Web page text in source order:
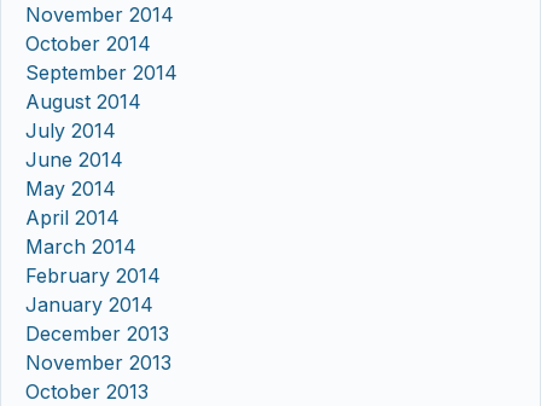
November 2014
October 2014
September 2014
August 2014
July 2014
June 2014
May 2014
April 2014
March 2014
February 2014
January 2014
December 2013
November 2013
October 2013